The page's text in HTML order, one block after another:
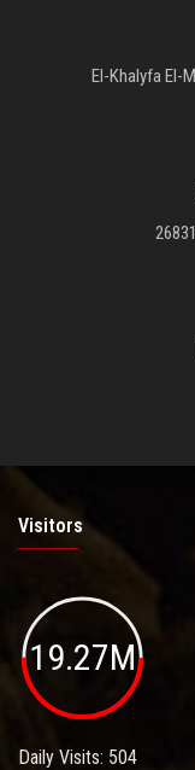
El-Khalyfa El-
Visitors
19.27M
Daily Visits: 504